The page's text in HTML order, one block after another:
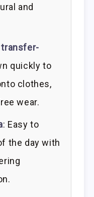
and
transfer-
quickly to
clothes,
wear.
: Easy to
the day with